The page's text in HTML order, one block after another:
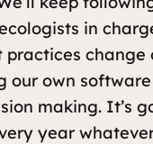
in
change
our own
making. It’s
year